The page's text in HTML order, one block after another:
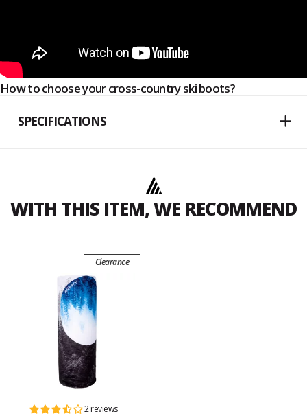
How to choose your cross-country ski boots?
SPECIFICATIONS
WITH THIS ITEM, WE RECOMMEND
Clearance
2 reviews